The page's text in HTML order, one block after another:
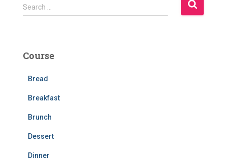
S
e
h
Search …
Course
Bread
Breakfast
Brunch
Dessert
Dinner